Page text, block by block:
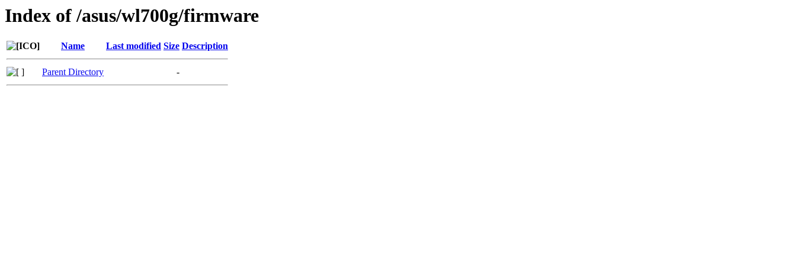
Index of /asus/wl700g/firmware
Name Last modified Size Description
Parent Directory -